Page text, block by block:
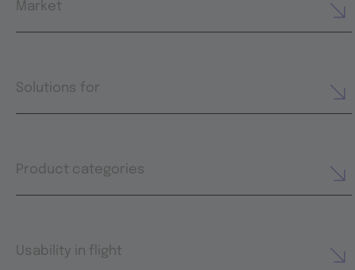
Market
Solutions for
Product categories
Usability in flight